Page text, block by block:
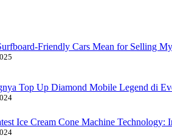
Friendly Cars Mean for Selling
Top Up Diamond Mobile Legend di
Ice Cream Cone Machine Technology: